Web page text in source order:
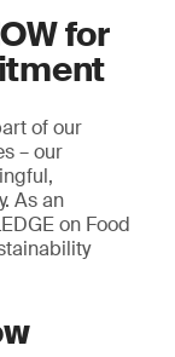
for
of our
– our
As an
on Food